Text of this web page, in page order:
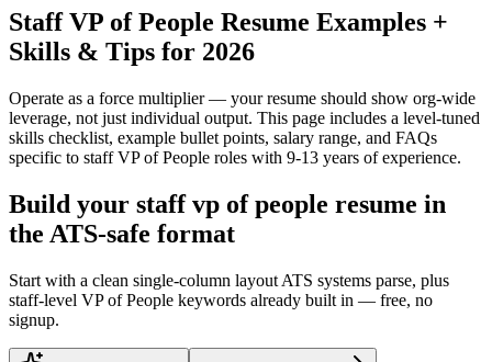
Staff VP of People Resume Examples +
Skills & Tips for 2026
Operate as a force multiplier — your resume should show org-wide
leverage, not just individual output. This page includes a level-tuned
skills checklist, example bullet points, salary range, and FAQs
specific to staff VP of People roles with 9-13 years of experience.
Build your staff vp of people resume in
the ATS-safe format
Start with a clean single-column layout ATS systems parse, plus
staff-level VP of People keywords already built in — free, no
signup.